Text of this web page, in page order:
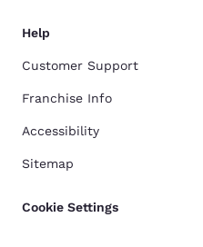
Help
Customer Support
Franchise Info
Accessibility
Sitemap
Cookie Settings